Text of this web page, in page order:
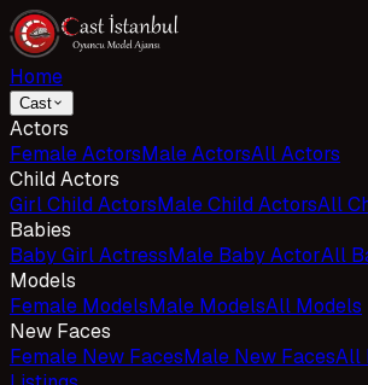
Home
Cast
Actors
Female ActorsMale ActorsAll Actors
Child Actors
Girl Child ActorsMale Child ActorsAll
Babies
Baby Girl ActressMale Baby ActorAll
Models
Female ModelsMale ModelsAll Models
New Faces
Female New FacesMale New FacesAll